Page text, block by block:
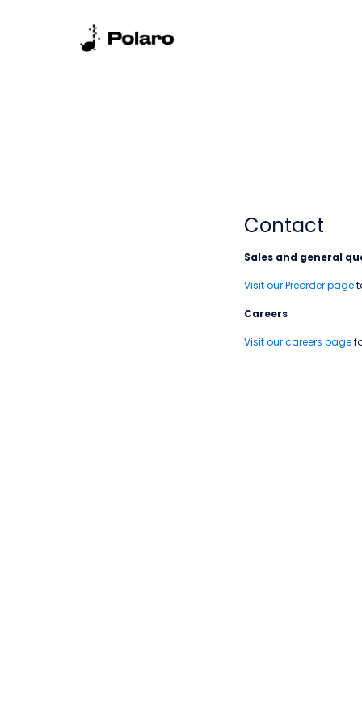
Contact
Sales and general
Visit our Preorder page
Careers
Visit our careers page